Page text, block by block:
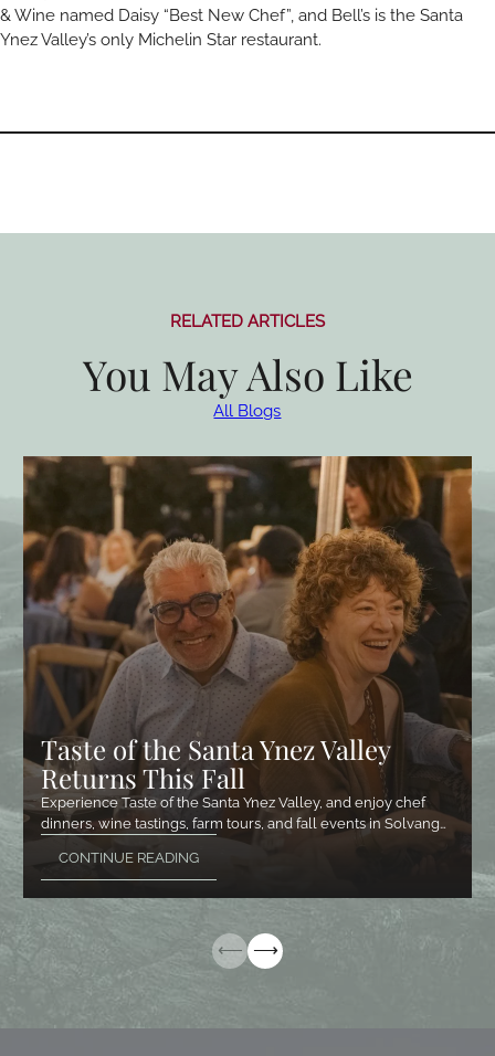
& Wine named Daisy “Best New Chef”, and Bell’s is the Santa
Ynez Valley’s only Michelin Star restaurant.
RELATED ARTICLES
You May Also Like
All Blogs
Taste of the Santa Ynez Valley
Returns This Fall
Experience Taste of the Santa Ynez Valley, and enjoy chef
dinners, wine tastings, farm tours, and fall events in Solvang…
CONTINUE READING